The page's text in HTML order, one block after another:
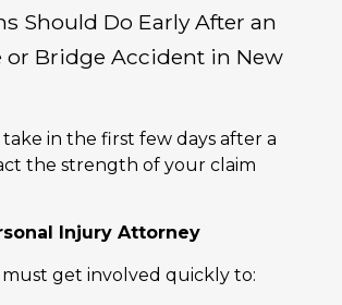
Should Do Early After an
or Bridge Accident in New
in the first few days after a
the strength of your claim
Injury Attorney
get involved quickly to: